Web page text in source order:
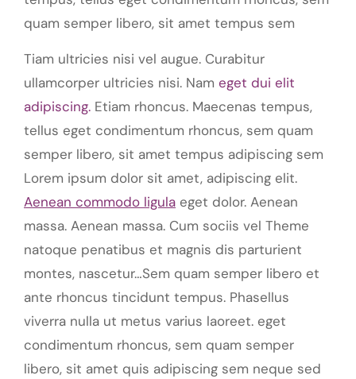
quam semper libero, sit amet tempus sem
Tiam ultricies nisi vel augue. Curabitur
ullamcorper ultricies nisi. Nam eget dui elit
adipiscing. Etiam rhoncus. Maecenas tempus,
tellus eget condimentum rhoncus, sem quam
semper libero, sit amet tempus adipiscing sem
Lorem ipsum dolor sit amet, adipiscing elit.
Aenean commodo ligula eget dolor. Aenean
massa. Aenean massa. Cum sociis vel Theme
natoque penatibus et magnis dis parturient
montes, nascetur…Sem quam semper libero et
ante rhoncus tincidunt tempus. Phasellus
viverra nulla ut metus varius laoreet. eget
condimentum rhoncus, sem quam semper
libero, sit amet quis adipiscing sem neque sed